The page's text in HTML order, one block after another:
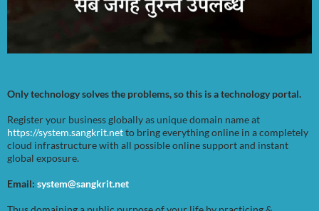
Only technology solves the problems, so this is a technology portal.
Register your business globally as unique domain name at
https://system.sangkrit.netto bring everything online in a completely
cloud infrastructure with all possible online support and instant
global exposure.
Email: system@sangkrit.net